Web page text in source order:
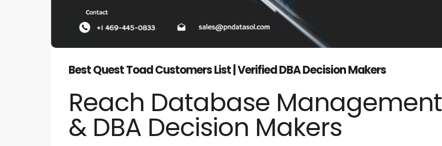
Best Quest Toad Customers List | Verified DBA Decision Makers
Reach Database Management
& DBA Decision Makers